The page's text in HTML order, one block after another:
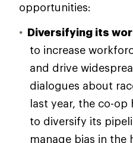
opportunities:
Diversifying its
to increase
and drive
dialogues about
last year, the co-op
to diversify its
manage bias in the